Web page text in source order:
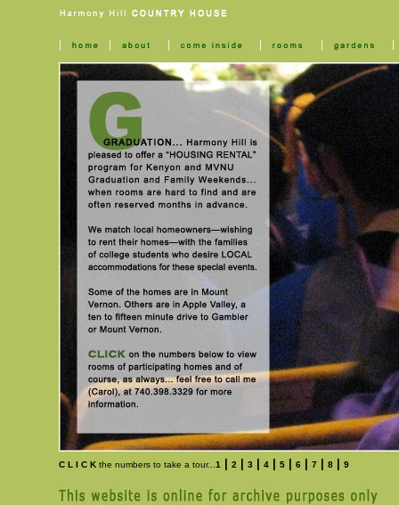
C L I C Kthe numbers to take a tour... 1| 2| 3 4| 5| 6 7| 8| 9